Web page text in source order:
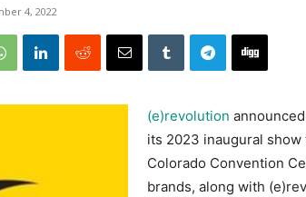
4, 2022
(e)revolution
its 2023 inaugural
Colorado Convention
brands, along with